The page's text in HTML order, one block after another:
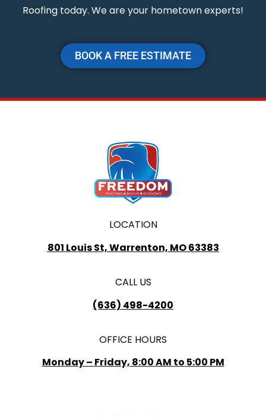
Roofing today. We are your hometown experts!
BOOK A FREE ESTIMATE
LOCATION
801 Louis St, Warrenton, MO 63383
CALL US
(636) 498-4200
OFFICE HOURS
Monday – Friday, 8:00 AM to 5:00 PM